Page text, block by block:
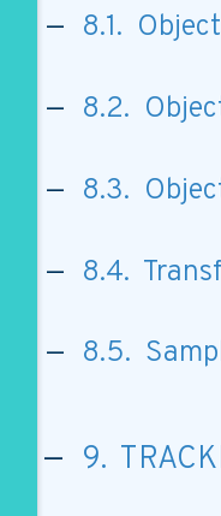
8.1.
8.2.
8.3.
8.4.
8.5.
9.